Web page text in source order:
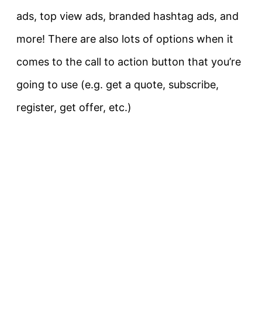
ads, top view ads, branded hashtag ads, and
more! There are also lots of options when it
comes to the call to action button that you’re
going to use (e.g. get a quote, subscribe,
register, get offer, etc.)